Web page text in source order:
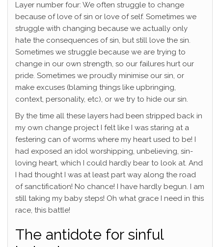
Layer number four: We often struggle to change
because of love of sin or love of self. Sometimes we
struggle with changing because we actually only
hate the consequences of sin, but still love the sin.
Sometimes we struggle because we are trying to
change in our own strength, so our failures hurt our
pride. Sometimes we proudly minimise our sin, or
make excuses (blaming things like upbringing,
context, personality, etc), or we try to hide our sin.
By the time all these layers had been stripped back in
my own change project I felt like I was staring at a
festering can of worms where my heart used to be! I
had exposed an idol worshipping, unbelieving, sin-
loving heart, which I could hardly bear to look at. And
I had thought I was at least part way along the road
of sanctification! No chance! I have hardly begun. I am
still taking my baby steps! Oh what grace I need in this
race, this battle!
The antidote for sinful